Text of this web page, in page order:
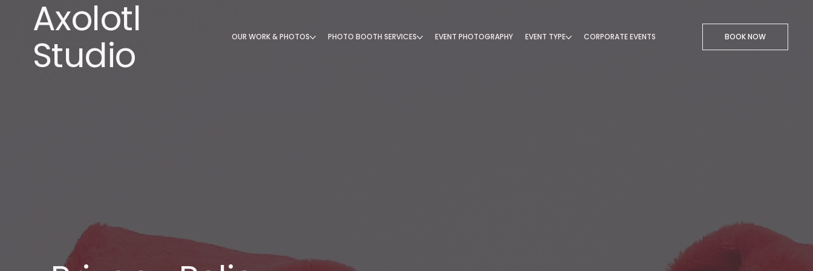
Axolotl
Studio OUR WORK & PHOTOS PHOTO BOOTH SERVICES EVENT PHOTOGRAPHY EVENT TYPE CORPORATE EVENTS BOOK NOW